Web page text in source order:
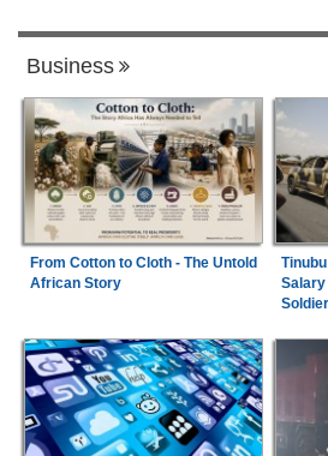
Business
From Cotton to Cloth - The Untold
African Story